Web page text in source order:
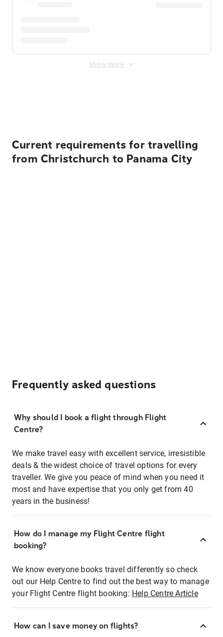
Show more
Current requirements for travelling
from Christchurch to Panama City
Frequently asked questions
Why should I book a flight through Flight
Centre?
We make travel easy with excellent service, irresistible
deals & the widest choice of travel options for every
traveller. We give you peace of mind when you need it
most and have expertise that you only get from 40
years in the business!
How do I manage my Flight Centre flight
booking?
We know everyone books travel differently so check
out our Help Centre to find out the best way to manage
your Flight Centre flight booking: Help Centre Article
How can I save money on flights?